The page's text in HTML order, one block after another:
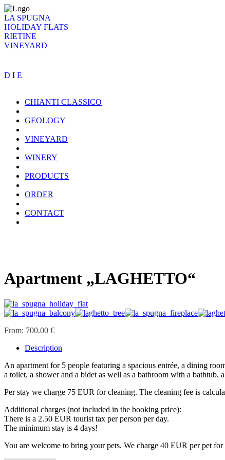
LA SPUGNA
HOLIDAY FLATS
RIETINE
VINEYARD
D I E
CHIANTI CLASSICO
GEOLOGY
VINEYARD
WINERY
PRODUCTS
ORDER
CONTACT
Apartment „LAGHETTO“
From: 700.00 €
Description
An apartment for 5 people featuring a spacious entrée, a dining
a toilet, a shower and a bidet as well as a bathroom with a bathtub,
Per stay we charge 75 EUR for cleaning. The cleaning fee is
Additional charges (not included in the booking price):
There is a 2.50 EUR tourist tax per person per day.
The minimum stay is 4 days!
You are welcome to bring your pets. We charge 40 EUR per pet for